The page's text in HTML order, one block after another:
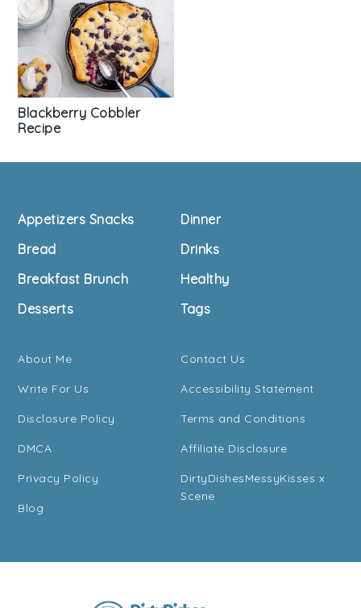
Blackberry Cobbler
Recipe
Footer
Appetizers Snacks
Bread
Breakfast Brunch
Desserts
Dinner
Drinks
Healthy
Tags
About Me
Write For Us
Disclosure Policy
DMCA
Privacy Policy
Blog
Contact Us
Accessibility Statement
Terms and Conditions
Affiliate Disclosure
DirtyDishesMessyKisses x
Scene